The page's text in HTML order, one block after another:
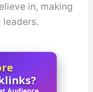
in, making
leaders.